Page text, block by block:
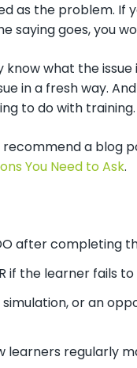
as the problem. If
saying goes, you
what the issue
in a fresh way.
to do with training.
recommend a blog
You Need to Ask.
after completing
if the learner fails
or an
learners regularly